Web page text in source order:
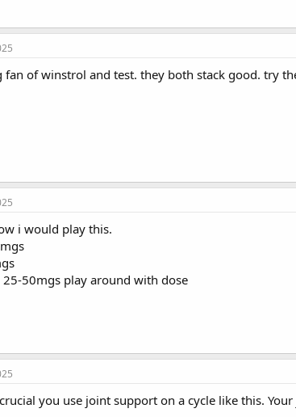
fan of winstrol and test. they both stack good. try
i would play this.
50mgs play around with dose
you use joint support on a cycle like this.